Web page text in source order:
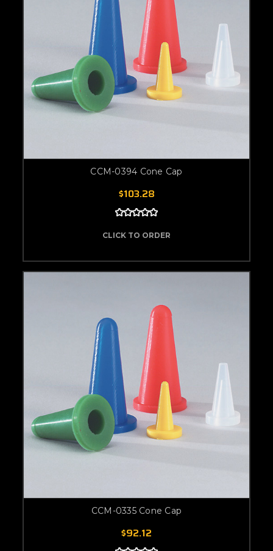
CCM-0394 Cone Cap
$103.28
CLICK TO ORDER
CCM-0335 Cone Cap
$92.12